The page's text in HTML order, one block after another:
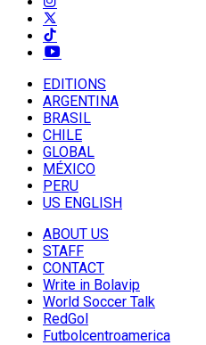
EDITIONS
ARGENTINA
BRASIL
CHILE
GLOBAL
MÉXICO
PERU
US ENGLISH
ABOUT US
STAFF
CONTACT
Write in Bolavip
World Soccer Talk
RedGol
Futbolcentroamerica